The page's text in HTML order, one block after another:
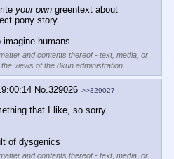
your own greentext about
pony story.
humans.
and contents thereof - text, media, or
views of the 8kun administration.
No. 329026 >>329027
that I like, so sorry
of dysgenics
and contents thereof - text, media, or